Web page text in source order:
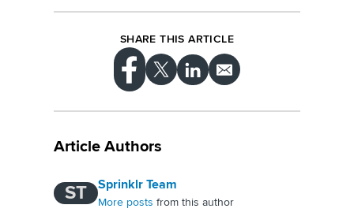
SHARE THIS ARTICLE
Article Authors
ST Sprinklr Team
More posts from this author